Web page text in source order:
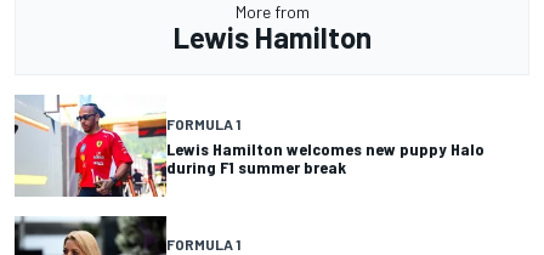
More from
Lewis Hamilton
FORMULA 1
Lewis Hamilton welcomes new puppy Halo
during F1 summer break
FORMULA 1